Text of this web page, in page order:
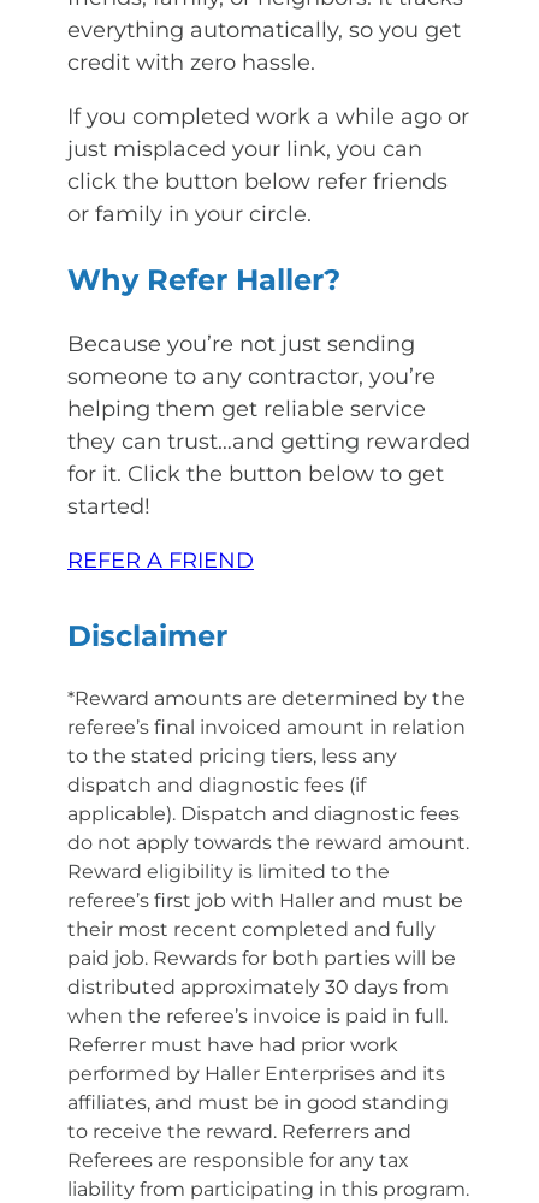
everything automatically, so you get
credit with zero hassle.
If you completed work a while ago or
just misplaced your link, you can
click the button below refer friends
or family in your circle.
Why Refer Haller?
Because you’re not just sending
someone to any contractor, you’re
helping them get reliable service
they can trust…and getting rewarded
for it. Click the button below to get
started!
REFER A FRIEND
Disclaimer
*Reward amounts are determined by the
referee’s final invoiced amount in relation
to the stated pricing tiers, less any
dispatch and diagnostic fees (if
applicable). Dispatch and diagnostic fees
do not apply towards the reward amount.
Reward eligibility is limited to the
referee’s first job with Haller and must be
their most recent completed and fully
paid job. Rewards for both parties will be
distributed approximately 30 days from
when the referee’s invoice is paid in full.
Referrer must have had prior work
performed by Haller Enterprises and its
affiliates, and must be in good standing
to receive the reward. Referrers and
Referees are responsible for any tax
liability from participating in this program.